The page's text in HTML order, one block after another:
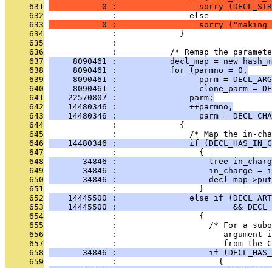
     631
0 :                 sorry
     632
              :               else
     633
0 :                 sorry ("making
     634
              :             }
     635
              :
     636
:           /* Remap the
     637
8090461 :           decl_map = new
     638
     8090461 :           for (parmno = 0,
     639
8090461 :                 parm =
     640
8090461 :                 clone_parm =
     641
    22570807 :               parm;
     642
    14480346 :               ++parmno,
     643
14480346 :                 parm =
     644
              :             {
     645
:               /* Map the in-
     646
14480346 :               if
     647
              :                 {
     648
34846 :                   tree
     649
34846 :                   in_charge =
     650
34846 :                   decl_map-
     651
              :                 }
     652
14445500 :               else if
     653
14445500 :                        &&
     654
              :                 {
     655
:                   /* For a
     656
:                      argument
     657
:                      from the
     658
34846 :                   if
     659
              :                     {